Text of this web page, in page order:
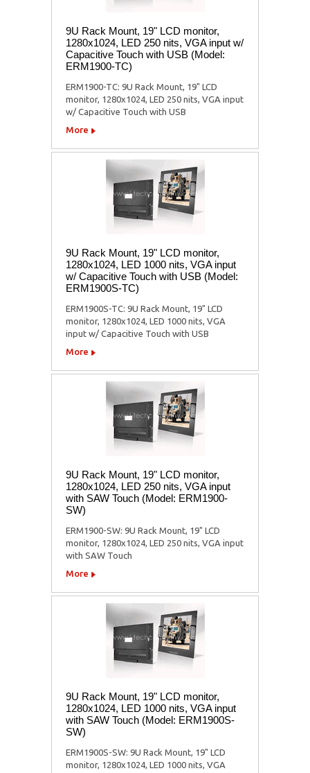
9U Rack Mount, 19" LCD monitor,
1280x1024, LED 250 nits, VGA input w/
Capacitive Touch with USB (Model:
ERM1900-TC)
ERM1900-TC: 9U Rack Mount, 19" LCD
monitor, 1280x1024, LED 250 nits, VGA input
w/ Capacitive Touch with USB
More
9U Rack Mount, 19" LCD monitor,
1280x1024, LED 1000 nits, VGA input
w/ Capacitive Touch with USB (Model:
ERM1900S-TC)
ERM1900S-TC: 9U Rack Mount, 19" LCD
monitor, 1280x1024, LED 1000 nits, VGA
input w/ Capacitive Touch with USB
More
9U Rack Mount, 19" LCD monitor,
1280x1024, LED 250 nits, VGA input
with SAW Touch (Model: ERM1900-
SW)
ERM1900-SW: 9U Rack Mount, 19" LCD
monitor, 1280x1024, LED 250 nits, VGA input
with SAW Touch
More
9U Rack Mount, 19" LCD monitor,
1280x1024, LED 1000 nits, VGA input
with SAW Touch (Model: ERM1900S-
SW)
ERM1900S-SW: 9U Rack Mount, 19" LCD
monitor, 1280x1024, LED 1000 nits, VGA